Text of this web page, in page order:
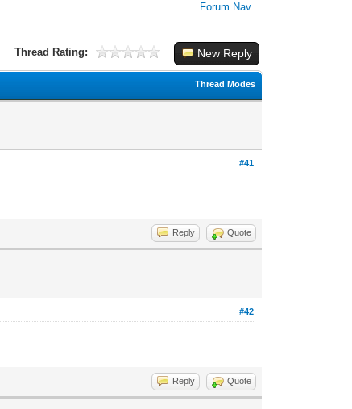
Forum Nav
New Reply
Thread Rating:
Thread Modes
#41
Reply Quote
#42
Reply Quote